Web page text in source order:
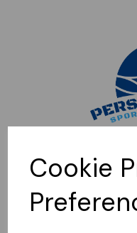
Cookie
Sorry, this shop is